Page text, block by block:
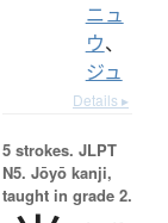
ニュ
ウ、
ジュ
Details ▸
5 strokes. JLPT
N5. Jōyō kanji,
taught in grade 2.